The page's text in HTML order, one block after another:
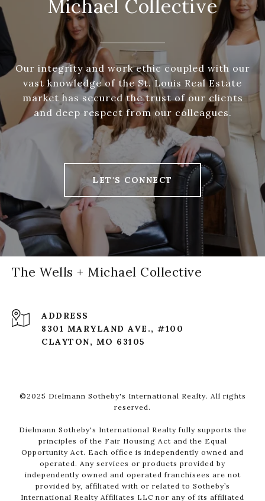
Michael Collective
Our integrity and work ethic coupled with our
vast knowledge of the St. Louis Real Estate
market has secured the trust of our clients
and deep respect from our colleagues.
LET'S CONNECT
The Wells + Michael Collective
ADDRESS
8301 MARYLAND AVE., #100
CLAYTON, MO 63105
©2025 Dielmann Sotheby's International Realty. All rights
reserved.
Dielmann Sotheby's International Realty fully supports the
principles of the Fair Housing Act and the Equal
Opportunity Act. Each office is independently owned and
operated. Any services or products provided by
independently owned and operated franchisees are not
provided by, affiliated with or related to Sotheby’s
International Realty Affiliates LLC nor any of its affiliated